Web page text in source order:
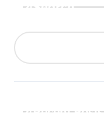
Search
Recent Posts